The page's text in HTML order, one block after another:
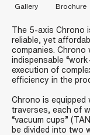
Gallery Brochure
The 5-axis Chrono
reliable, yet
companies. Chrono
indispensable
execution of
efficiency in the
Chrono is equipped
traverses, each of
“vacuum cups”
be divided into two